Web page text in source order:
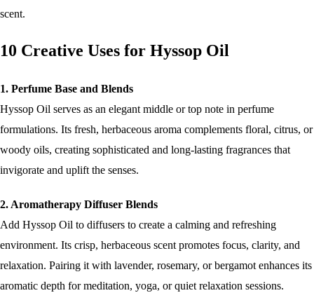
scent.
10 Creative Uses for Hyssop Oil
1. Perfume Base and Blends
Hyssop Oil serves as an elegant middle or top note in perfume
formulations. Its fresh, herbaceous aroma complements floral, citrus, or
woody oils, creating sophisticated and long-lasting fragrances that
invigorate and uplift the senses.
2. Aromatherapy Diffuser Blends
Add Hyssop Oil to diffusers to create a calming and refreshing
environment. Its crisp, herbaceous scent promotes focus, clarity, and
relaxation. Pairing it with lavender, rosemary, or bergamot enhances its
aromatic depth for meditation, yoga, or quiet relaxation sessions.